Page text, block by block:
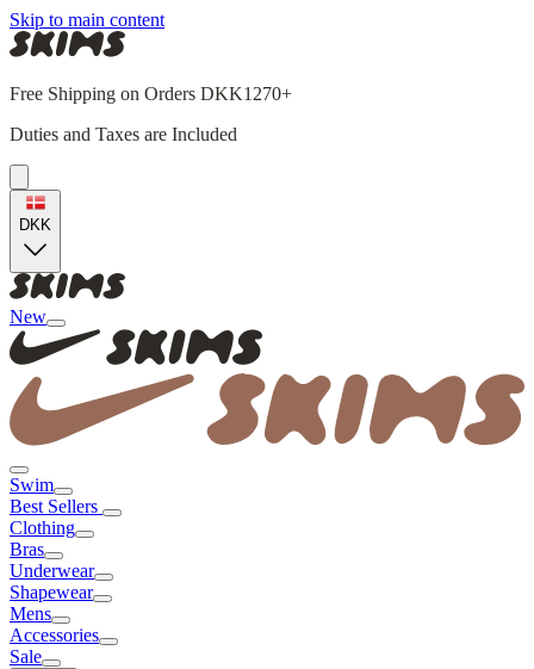
Skip to main content
Free Shipping on Orders DKK1270+
Duties and Taxes are Included
DKK
New
Swim
Best Sellers
Clothing
Bras
Underwear
Shapewear
Mens
Accessories
Sale